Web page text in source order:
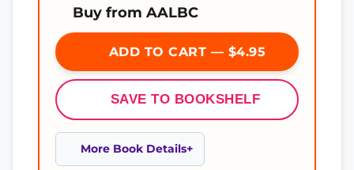
Buy from AALBC
ADD TO CART — $4.95
SAVE TO BOOKSHELF
More Book Details